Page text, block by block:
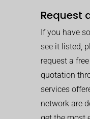
Request
If you have
see it listed,
request a
quotation
services
network are